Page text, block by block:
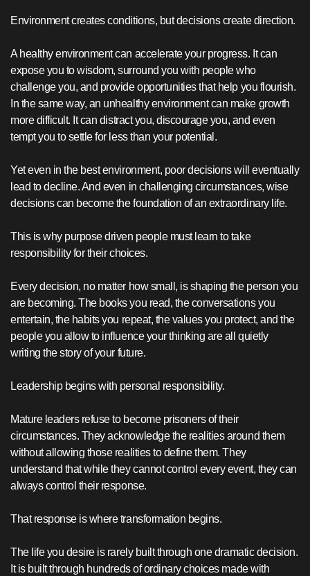
Environment creates conditions, but decisions create direction.
A healthy environment can accelerate your progress. It can
expose you to wisdom, surround you with people who
challenge you, and provide opportunities that help you flourish.
In the same way, an unhealthy environment can make growth
more difficult. It can distract you, discourage you, and even
tempt you to settle for less than your potential.
Yet even in the best environment, poor decisions will eventually
lead to decline. And even in challenging circumstances, wise
decisions can become the foundation of an extraordinary life.
This is why purpose driven people must learn to take
responsibility for their choices.
Every decision, no matter how small, is shaping the person you
are becoming. The books you read, the conversations you
entertain, the habits you repeat, the values you protect, and the
people you allow to influence your thinking are all quietly
writing the story of your future.
Leadership begins with personal responsibility.
Mature leaders refuse to become prisoners of their
circumstances. They acknowledge the realities around them
without allowing those realities to define them. They
understand that while they cannot control every event, they can
always control their response.
That response is where transformation begins.
The life you desire is rarely built through one dramatic decision.
It is built through hundreds of ordinary choices made with